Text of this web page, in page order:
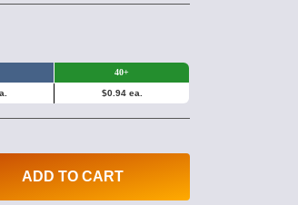
40+
$0.94 ea.
ADD TO CART